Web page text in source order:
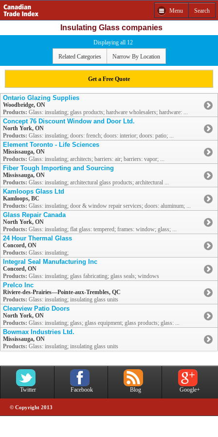
Menu Search
Insulating Glass companies
Displaying all 12
Related Categories Narrow By Location
Get a Free Quote
Ontario Glazing Supplies
Woodbridge, ON
Products: Glass: insulating; glass products; hardware wholesalers; hardware: ...
Concept 76 Discount Window and Door Ltd.
North York, ON
Products: Glass: insulating; doors: french; doors: interior; doors: patio; ...
Element Toronto - Life Sciences
Mississauga, ON
Products: Glass: insulating; architects; barriers: air; barriers: vapor; ...
Fiber Tough Importing and Sourcing
Mississauga, ON
Products: Glass: insulating; architectural glass products; architectural ...
Kamloops Glass Ltd
Kamloops, BC
Products: Glass: insulating; door & window repair services; doors: aluminum; ...
Glass Repair Canada
North York, ON
Products: Glass: insulating; flat glass: tempered; frames: window; glass; ...
24 Hour Thermal Glass
Concord, ON
Products: Glass: insulating;
Integral Seal Manufacturing Inc
Concord, ON
Products: Glass: insulating; glass fabricating; glass seals; windows
Prelco Inc
Riviere-des-Prairies—Pointe-aux-Trembles, QC
Products: Glass: insulating; insulating glass units
Clearview Patio Doors
North York, ON
Products: Glass: insulating; glass; glass equipment; glass products; glass: ...
Bowmax Industries Ltd.
Mississauga, ON
Products: Glass: insulating; insulating glass units
Twitter Facebook Blog Google+
© Copyright 2013